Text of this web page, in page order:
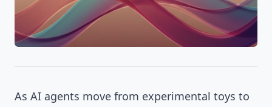
As AI agents move from experimental toys to